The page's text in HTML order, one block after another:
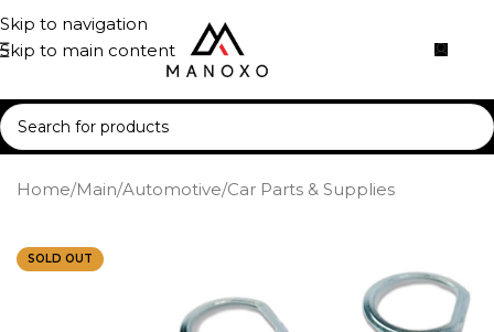
Skip to navigation
Skip to main content
Home/Main/Automotive/Car Parts & Supplies
SOLD OUT